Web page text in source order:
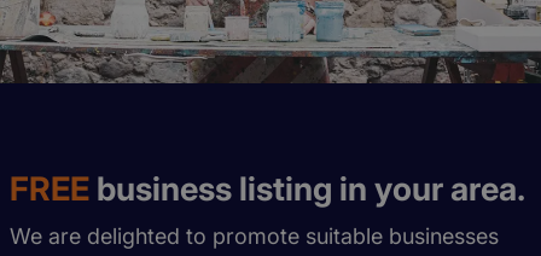
FREE business listing in your area.
We are delighted to promote suitable businesses